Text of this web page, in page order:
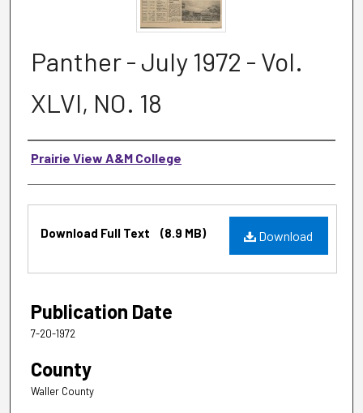
Panther - July 1972 - Vol.
XLVI, NO. 18
Authors
Prairie View A&M College
Download
Download Full Text (8.9 MB)
Publication Date
7-20-1972
County
Waller County